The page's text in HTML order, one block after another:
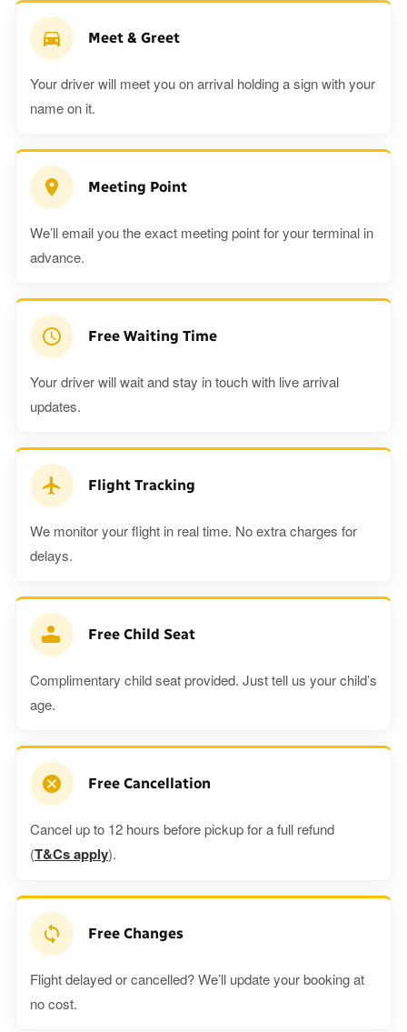
Meet & Greet
Your driver will meet you on arrival holding a sign with your
name on it.
Meeting Point
We’ll email you the exact meeting point for your terminal in
advance.
Free Waiting Time
Your driver will wait and stay in touch with live arrival
updates.
Flight Tracking
We monitor your flight in real time. No extra charges for
delays.
Free Child Seat
Complimentary child seat provided. Just tell us your child’s
age.
Free Cancellation
Cancel up to 12 hours before pickup for a full refund
(T&Cs apply).
Free Changes
Flight delayed or cancelled? We’ll update your booking at
no cost.